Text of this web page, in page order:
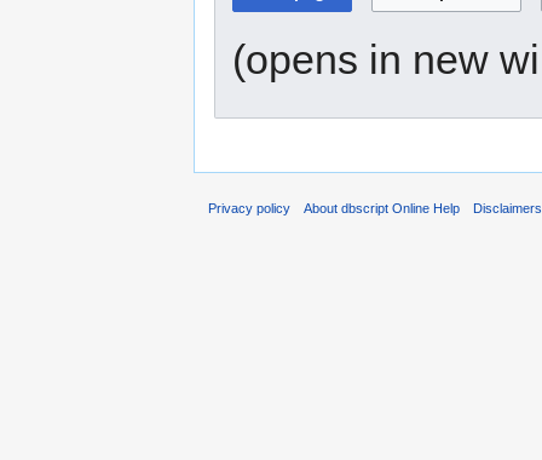
(opens in new
Privacy policy About dbscript Online Help Disclaimers